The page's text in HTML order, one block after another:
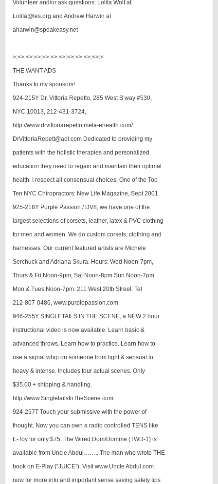
Volunteer and/or ask questions: Lolita Wolf at
Lolita@tes.org and Andrew Harwin at
aharwin@speakeasy.net
.
>:<>:<>:<>:<>:<>:<>:<>:<>:<>:<>:<
THE WANT ADS
Thanks to my sponsors!
924-215Y Dr. Vittoria Repetto, 285 West B’way #530,
NYC 10013, 212-431-3724,
http://www.drvittoriarepetto.meta-ehealth.com/.
DrVittoriaRepett@aol.com Dedicated to providing my
patients with the holistic therapies and personalized
education they need to regain and maintain their optimal
health. I respect all consensual choices. One of the Top
Ten NYC Chiropractors: New Life Magazine, Sept 2001.
925-218Y Purple Passion / DV8, we have one of the
largest selections of corsets, leather, latex & PVC clothing
for men and women. We do custom corsets, clothing and
harnesses. Our current featured artists are Michele
Serchuck and Adriana Skura. Hours: Wed Noon-7pm,
Thurs & Fri Noon-9pm, Sat Noon-8pm Sun Noon-7pm.
Mon & Tues Noon-7pm. 211 West 20th Street. Tel
212-807-0486, www.purplepassion.com
946-255Y SINGLETAILS IN THE SCENE, a NEW 2 hour
instructional video is now available. Learn basic &
advanced throws. Learn how to practice. Learn how to
use a signal whip on someone from light & sensual to
heavy & intense. Includes four actual scenes. Only
$35.00 + shipping & handling.
http://www.SingletailsInTheScene.com
924-257T Touch your submissive with the power of
thought. Now you can own a radio controlled TENS like
E-Toy for only $75. The Wired Dom/Domme (TWD-1) is
available from Uncle Abdul…….. The man who wrote THE
book on E-Play (“JUICE”). Visit www.Uncle Abdul.com
now for more info and important sense saving safety tips